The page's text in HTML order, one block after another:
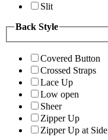
Slit
Back Style
Covered Button
Crossed Straps
Lace Up
Low open
Sheer
Zipper Up
Zipper Up at Side